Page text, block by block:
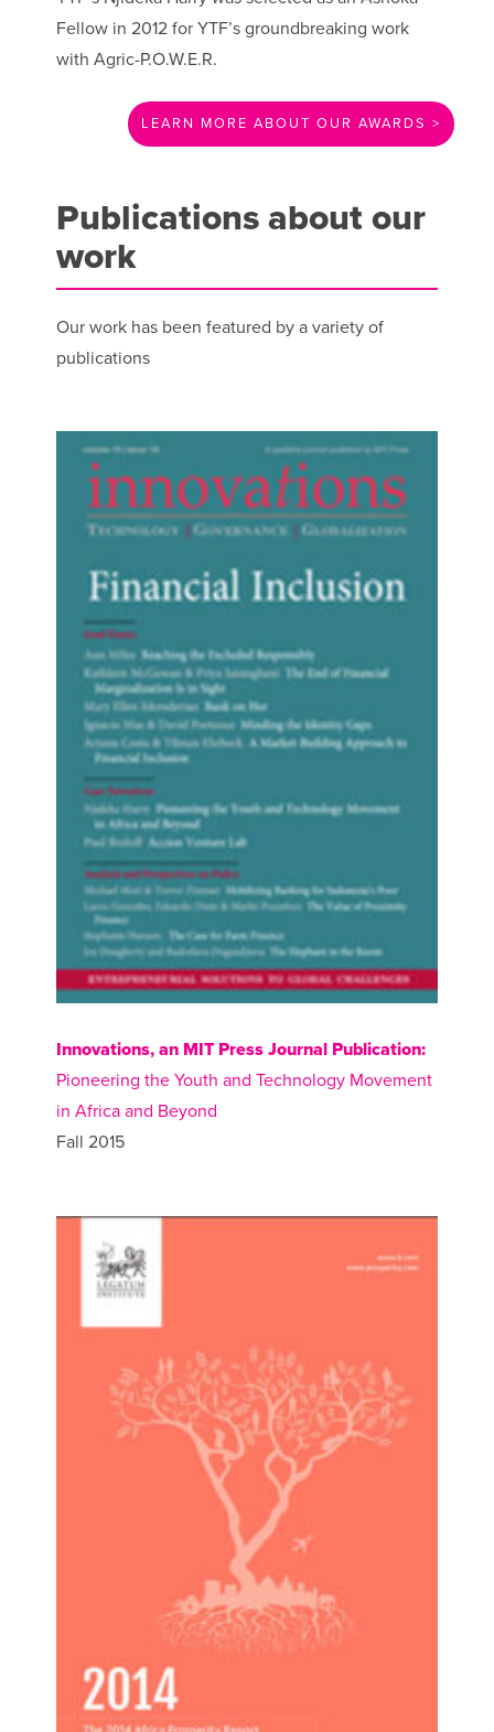
Fellow in 2012 for YTF’s groundbreaking work
with Agric-P.O.W.E.R.
LEARN MORE ABOUT OUR AWARDS >
Publications about our
work
Our work has been featured by a variety of
publications
Innovations, an MIT Press Journal Publication:
Pioneering the Youth and Technology Movement
in Africa and Beyond
Fall 2015